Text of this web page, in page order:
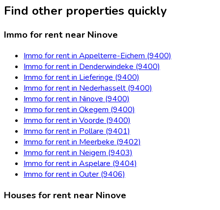
Find other properties quickly
Immo for rent near Ninove
Immo for rent in Appelterre-Eichem (9400)
Immo for rent in Denderwindeke (9400)
Immo for rent in Lieferinge (9400)
Immo for rent in Nederhasselt (9400)
Immo for rent in Ninove (9400)
Immo for rent in Okegem (9400)
Immo for rent in Voorde (9400)
Immo for rent in Pollare (9401)
Immo for rent in Meerbeke (9402)
Immo for rent in Neigem (9403)
Immo for rent in Aspelare (9404)
Immo for rent in Outer (9406)
Houses for rent near Ninove